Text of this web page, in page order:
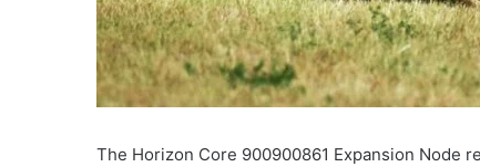
The Horizon Core 900900861 Expansion Node